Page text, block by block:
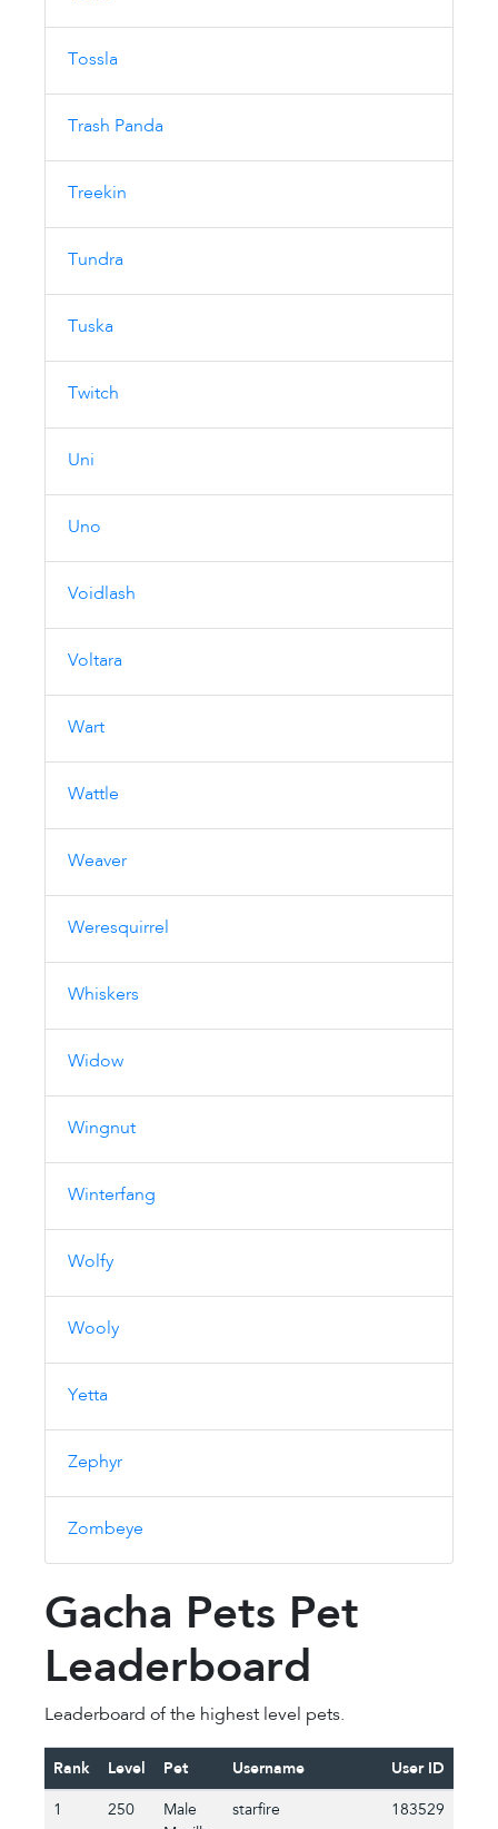
Tossla
Trash Panda
Treekin
Tundra
Tuska
Twitch
Uni
Uno
Voidlash
Voltara
Wart
Wattle
Weaver
Weresquirrel
Whiskers
Widow
Wingnut
Winterfang
Wolfy
Wooly
Yetta
Zephyr
Zombeye
Gacha Pets Pet
Leaderboard
Leaderboard of the highest level pets.
Rank Level Pet Username User ID
1 250
Male
starfire 183529